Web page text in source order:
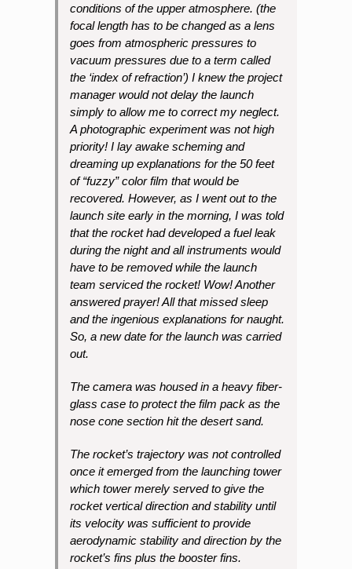
conditions of the upper atmosphere. (the
focal length has to be changed as a lens
goes from atmospheric pressures to
vacuum pressures due to a term called
the ‘index of refraction’) I knew the project
manager would not delay the launch
simply to allow me to correct my neglect.
A photographic experiment was not high
priority! I lay awake scheming and
dreaming up explanations for the 50 feet
of “fuzzy” color film that would be
recovered. However, as I went out to the
launch site early in the morning, I was told
that the rocket had developed a fuel leak
during the night and all instruments would
have to be removed while the launch
team serviced the rocket! Wow! Another
answered prayer! All that missed sleep
and the ingenious explanations for naught.
So, a new date for the launch was carried
out.
The camera was housed in a heavy fiber-
glass case to protect the film pack as the
nose cone section hit the desert sand.
The rocket’s trajectory was not controlled
once it emerged from the launching tower
which tower merely served to give the
rocket vertical direction and stability until
its velocity was sufficient to provide
aerodynamic stability and direction by the
rocket’s fins plus the booster fins.